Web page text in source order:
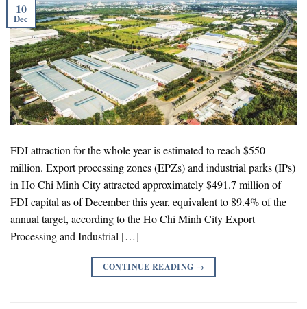
10
Dec
FDI attraction for the whole year is estimated to reach $550
million. Export processing zones (EPZs) and industrial parks (IPs)
in Ho Chi Minh City attracted approximately $491.7 million of
FDI capital as of December this year, equivalent to 89.4% of the
annual target, according to the Ho Chi Minh City Export
Processing and Industrial […]
CONTINUE READING →